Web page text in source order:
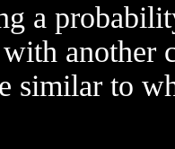
a
another
similar to